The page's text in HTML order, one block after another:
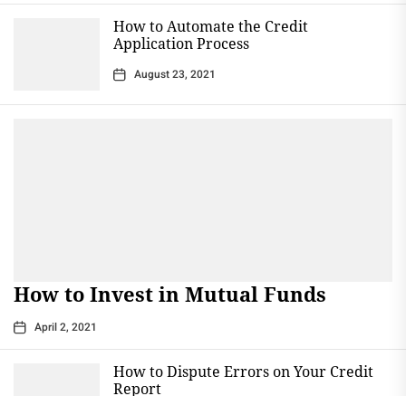
How to Automate the Credit
Application Process
August 23, 2021
How to Invest in Mutual Funds
April 2, 2021
How to Dispute Errors on Your Credit
Report